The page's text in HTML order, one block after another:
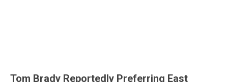
Tom Brady Reportedly Preferring East